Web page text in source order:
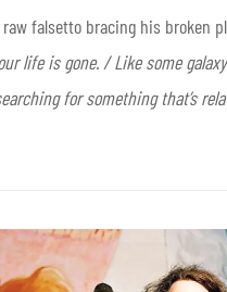
raw falsetto bracing his broken
life is gone. / Like some
for something that’s